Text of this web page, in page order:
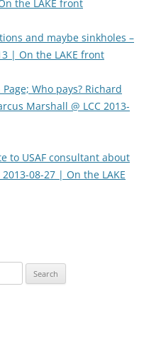
the LAKE front
and maybe sinkholes –
| On the LAKE front
Who pays? Richard
Marshall @ LCC 2013-
to USAF consultant about
08-27 | On the LAKE